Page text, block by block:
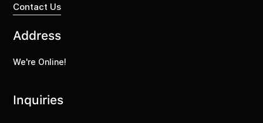
Contact Us
Address
We're Online!
Inquiries